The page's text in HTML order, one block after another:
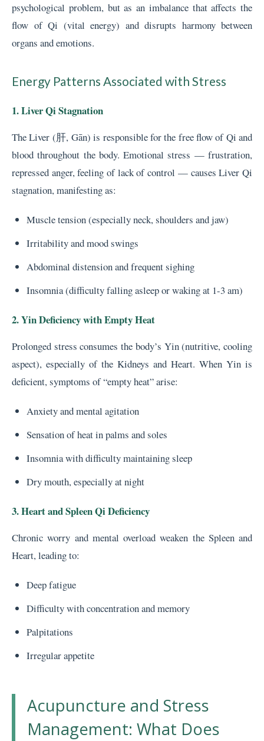
psychological problem, but as an imbalance that affects the
flow of Qi (vital energy) and disrupts harmony between
organs and emotions.
Energy Patterns Associated with Stress
1. Liver Qi Stagnation
The Liver (肝, Gān) is responsible for the free flow of Qi and
blood throughout the body. Emotional stress — frustration,
repressed anger, feeling of lack of control — causes Liver Qi
stagnation, manifesting as:
Muscle tension (especially neck, shoulders and jaw)
Irritability and mood swings
Abdominal distension and frequent sighing
Insomnia (difficulty falling asleep or waking at 1-3 am)
2. Yin Deficiency with Empty Heat
Prolonged stress consumes the body’s Yin (nutritive, cooling
aspect), especially of the Kidneys and Heart. When Yin is
deficient, symptoms of “empty heat” arise:
Anxiety and mental agitation
Sensation of heat in palms and soles
Insomnia with difficulty maintaining sleep
Dry mouth, especially at night
3. Heart and Spleen Qi Deficiency
Chronic worry and mental overload weaken the Spleen and
Heart, leading to:
Deep fatigue
Difficulty with concentration and memory
Palpitations
Irregular appetite
Acupuncture and Stress
Management: What Does